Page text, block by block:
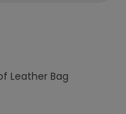
Leather Bag